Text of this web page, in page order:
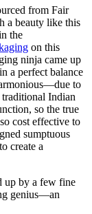
from Fair
a beauty like this
the
on this
ninja came up
a perfect balance
to
Indian
so the true
cost effective to
sumptuous
create a
up by a few fine
genius—an